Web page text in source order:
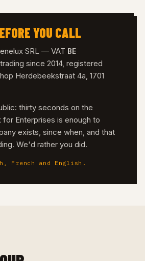
YOU CALL
SRL — VAT BE
since 2014, registered
Herdebeekstraat 4a, 1701
thirty seconds on the
for Enterprises is enough to
exists, since when, and that
We'd rather you did.
French and English.